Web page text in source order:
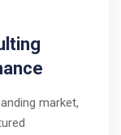
market,